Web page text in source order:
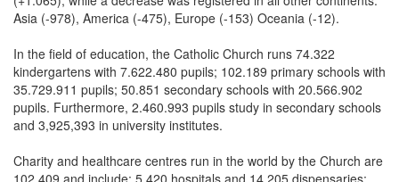
Asia (-978), America (-475), Europe (-153) Oceania (-12).
In the field of education, the Catholic Church runs 74.322
kindergartens with 7.622.480 pupils; 102.189 primary schools with
35.729.911 pupils; 50.851 secondary schools with 20.566.902
pupils. Furthermore, 2.460.993 pupils study in secondary schools
and 3,925,393 in university institutes.
Charity and healthcare centres run in the world by the Church are
102.409 and include: 5.420 hospitals and 14.205 dispensaries;